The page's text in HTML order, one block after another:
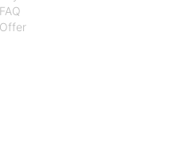
FAQ
Offer